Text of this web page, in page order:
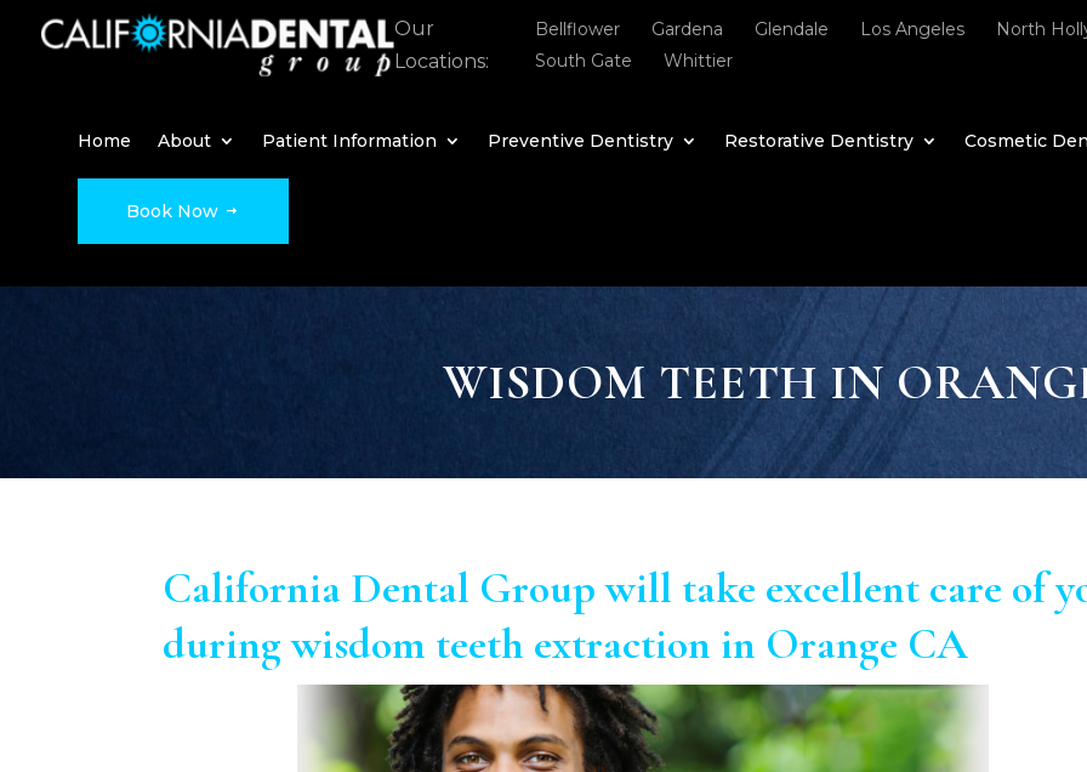
Our
Locations:
Bellflower Gardena Glendale Los Angeles
North
South Gate
Whittier
Home About Patient Information Preventive Dentistry Restorative Dentistry Cosmetic
Book Now
WISDOM TEETH IN
California Dental Group will take excellent care of
during wisdom teeth extraction in Orange CA